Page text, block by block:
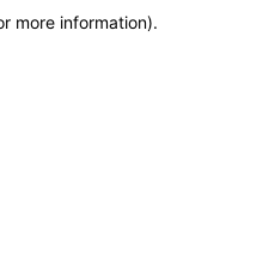
more information).